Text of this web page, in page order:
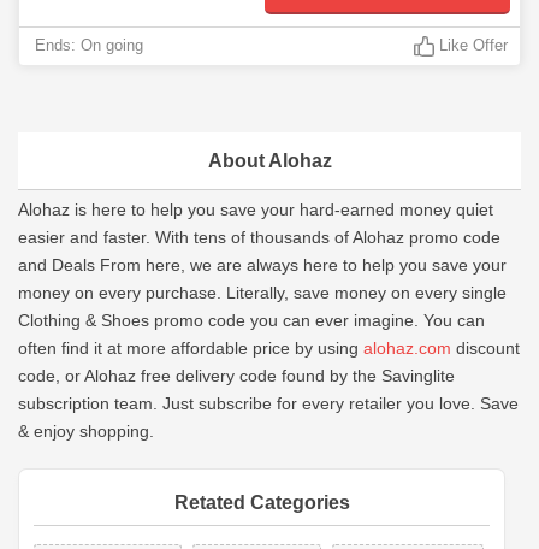
About Alohaz
Alohaz is here to help you save your hard-earned money quiet
easier and faster. With tens of thousands of Alohaz promo code
and Deals From here, we are always here to help you save your
money on every purchase. Literally, save money on every single
Clothing & Shoes promo code you can ever imagine. You can
often find it at more affordable price by using alohaz.com discount
code, or Alohaz free delivery code found by the Savinglite
subscription team. Just subscribe for every retailer you love. Save
& enjoy shopping.
Retated Categories
Ends: On going Like Offer